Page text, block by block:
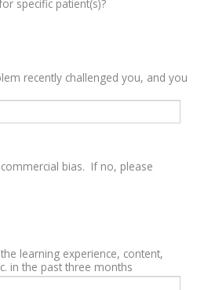
specific patient(s)?
recently challenged you, and you
bias. If no, please
learning experience, content,
in the past three months